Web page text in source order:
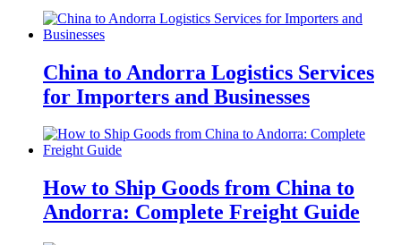
China to Andorra Logistics Services
for Importers and Businesses
How to Ship Goods from China to
Andorra: Complete Freight Guide